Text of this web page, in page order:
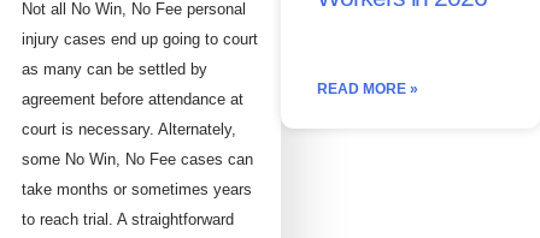
Not all No Win, No Fee personal
injury cases end up going to court
as many can be settled by
agreement before attendance at
court is necessary. Alternately,
some No Win, No Fee cases can
take months or sometimes years
to reach trial. A straightforward
READ MORE »